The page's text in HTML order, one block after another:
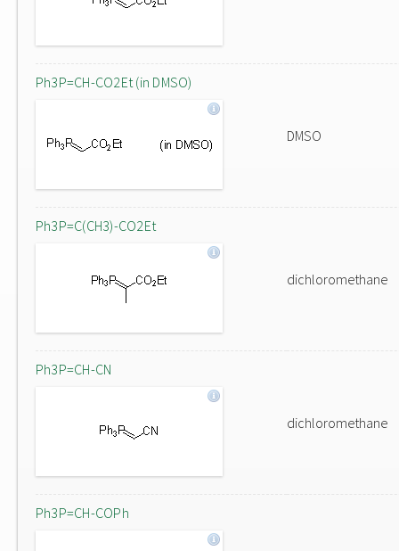
Ph3P=CH-CO2Et (in DMSO)
DMSO
Ph3P=C(CH3)-CO2Et
dichloromethane
Ph3P=CH-CN
dichloromethane
Ph3P=CH-COPh